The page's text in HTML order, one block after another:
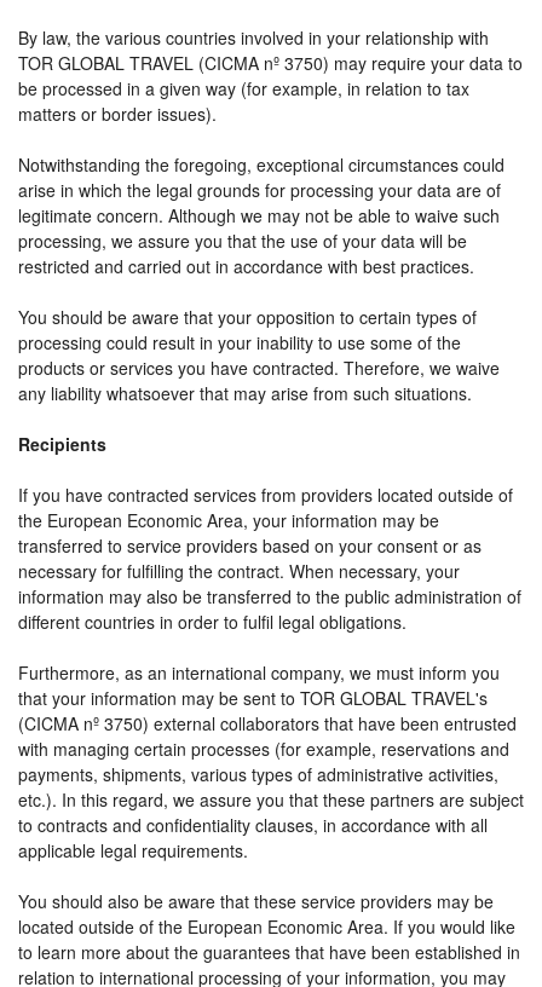
By law, the various countries involved in your relationship with
TOR GLOBAL TRAVEL (CICMA nº 3750) may require your data to
be processed in a given way (for example, in relation to tax
matters or border issues).
Notwithstanding the foregoing, exceptional circumstances could
arise in which the legal grounds for processing your data are of
legitimate concern. Although we may not be able to waive such
processing, we assure you that the use of your data will be
restricted and carried out in accordance with best practices.
You should be aware that your opposition to certain types of
processing could result in your inability to use some of the
products or services you have contracted. Therefore, we waive
any liability whatsoever that may arise from such situations.
Recipients
If you have contracted services from providers located outside of
the European Economic Area, your information may be
transferred to service providers based on your consent or as
necessary for fulfilling the contract. When necessary, your
information may also be transferred to the public administration of
different countries in order to fulfil legal obligations.
Furthermore, as an international company, we must inform you
that your information may be sent to TOR GLOBAL TRAVEL's
(CICMA nº 3750) external collaborators that have been entrusted
with managing certain processes (for example, reservations and
payments, shipments, various types of administrative activities,
etc.). In this regard, we assure you that these partners are subject
to contracts and confidentiality clauses, in accordance with all
applicable legal requirements.
You should also be aware that these service providers may be
located outside of the European Economic Area. If you would like
to learn more about the guarantees that have been established in
relation to international processing of your information, you may